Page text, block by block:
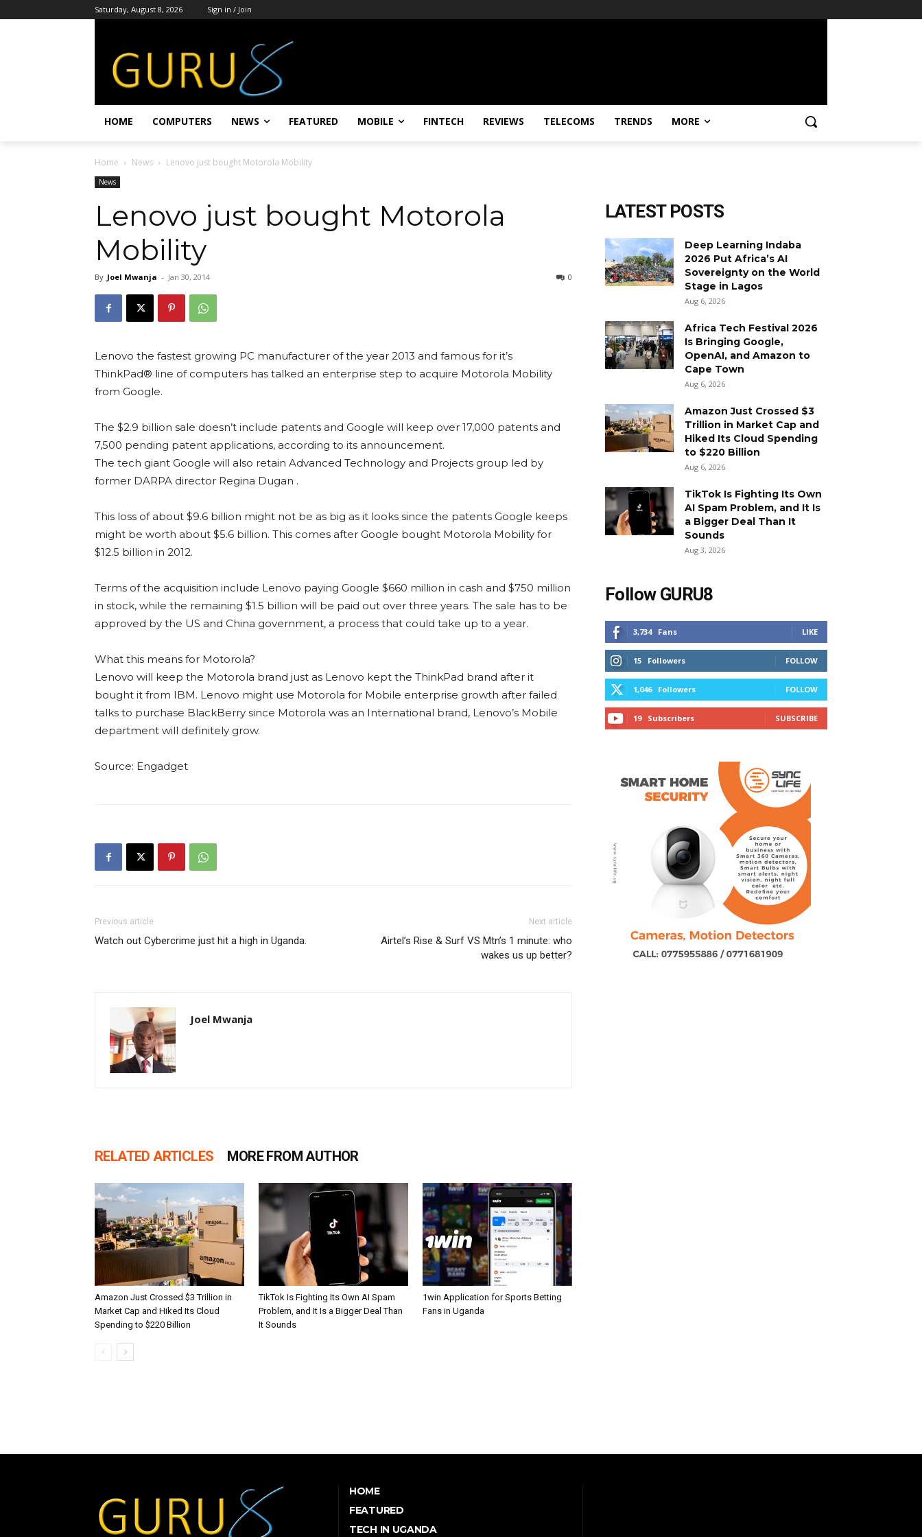
Saturday, August 8, 2026 Sign in / Join
HOME COMPUTERS NEWS FEATURED MOBILE FINTECH REVIEWS TELECOMS TRENDS MORE
Home News Lenovo just bought Motorola Mobility
News
Lenovo just bought Motorola
Mobility
By Joel Mwanja - Jan 30, 2014 0
Lenovo the fastest growing PC manufacturer of the year 2013 and famous for it’s
ThinkPad® line of computers has talked an enterprise step to acquire Motorola Mobility
from Google.
The $2.9 billion sale doesn’t include patents and Google will keep over 17,000 patents and
7,500 pending patent applications, according to its announcement.
The tech giant Google will also retain Advanced Technology and Projects group led by
former DARPA director Regina Dugan .
This loss of about $9.6 billion might not be as big as it looks since the patents Google keeps
might be worth about $5.6 billion. This comes after Google bought Motorola Mobility for
$12.5 billion in 2012.
Terms of the acquisition include Lenovo paying Google $660 million in cash and $750 million
in stock, while the remaining $1.5 billion will be paid out over three years. The sale has to be
approved by the US and China government, a process that could take up to a year.
What this means for Motorola?
Lenovo will keep the Motorola brand just as Lenovo kept the ThinkPad brand after it
bought it from IBM. Lenovo might use Motorola for Mobile enterprise growth after failed
talks to purchase BlackBerry since Motorola was an International brand, Lenovo’s Mobile
department will definitely grow.
Source: Engadget
Previous article
Watch out Cybercrime just hit a high in Uganda.
Next article
Airtel’s Rise & Surf VS Mtn’s 1 minute: who
wakes us up better?
Joel Mwanja
RELATED ARTICLES MORE FROM AUTHOR
Amazon Just Crossed $3 Trillion in
Market Cap and Hiked Its Cloud
Spending to $220 Billion
TikTok Is Fighting Its Own AI Spam
Problem, and It Is a Bigger Deal Than
It Sounds
1win Application for Sports Betting
Fans in Uganda
LATEST POSTS
Deep Learning Indaba
2026 Put Africa’s AI
Sovereignty on the World
Stage in Lagos
Aug 6, 2026
Africa Tech Festival 2026
Is Bringing Google,
OpenAI, and Amazon to
Cape Town
Aug 6, 2026
Amazon Just Crossed $3
Trillion in Market Cap and
Hiked Its Cloud Spending
to $220 Billion
Aug 6, 2026
TikTok Is Fighting Its Own
AI Spam Problem, and It Is
a Bigger Deal Than It
Sounds
Aug 3, 2026
Follow GURU8
3,734 Fans LIKE
15 Followers FOLLOW
1,046 Followers FOLLOW
19 Subscribers SUBSCRIBE
HOME
FEATURED
TECH IN UGANDA